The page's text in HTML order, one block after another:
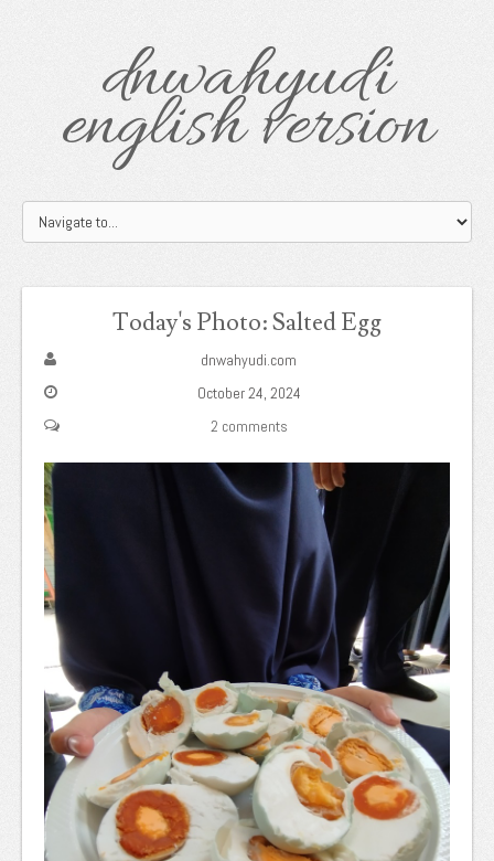
dnwahyudi
english version
Today's Photo: Salted Egg
dnwahyudi.com
October 24, 2024
2 comments